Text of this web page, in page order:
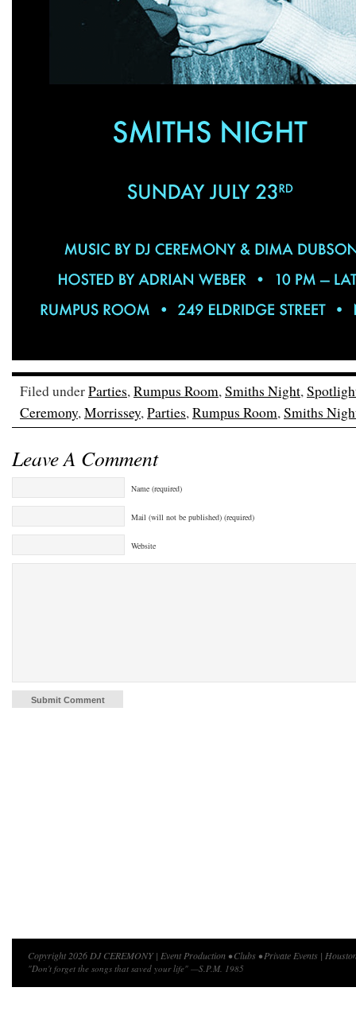
Filed underParties,Rumpus Room,Smiths Night,
Ceremony,Morrissey,Parties,Rumpus Room,Smiths
Leave A Comment
Name (required)
Mail (will not be published) (required)
Website
Copyright 2026 DJ CEREMONY | Event Production • Clubs • Private Events |
"Don't forget the songs that saved your life" —S.P.M. 1985